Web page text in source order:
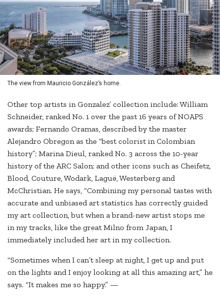
The view from Mauricio González’s home.
Other top artists in Gonzalez’ collection include: William
Schneider, ranked No. 1 over the past 16 years of NOAPS
awards; Fernando Oramas, described by the master
Alejandro Obregon as the “best colorist in Colombian
history”; Marina Dieul, ranked No. 3 across the 10-year
history of the ARC Salon; and other icons such as Cheifetz,
Blood, Couture, Wodark, Laguë, Westerberg and
McChristian. He says, “Combining my personal tastes with
accurate and unbiased art statistics has correctly guided
my art collection, but when a brand-new artist stops me
in my tracks, like the great Milno from Japan, I
immediately included her art in my collection.
“Sometimes when I can’t sleep at night, I get up and put
on the lights and I enjoy looking at all this amazing art,” he
says. “It makes me so happy.” —